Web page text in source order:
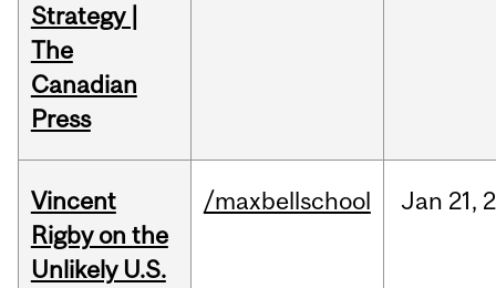
Strategy |
The
Canadian
Press
Vincent
Rigby on the
Unlikely U.S.
/maxbellschool Jan 21,